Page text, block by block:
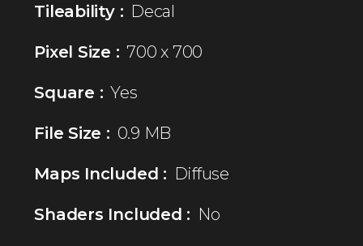
Tileability : Decal
Pixel Size : 700 x 700
Square : Yes
File Size : 0.9 MB
Maps Included : Diffuse
Shaders Included : No